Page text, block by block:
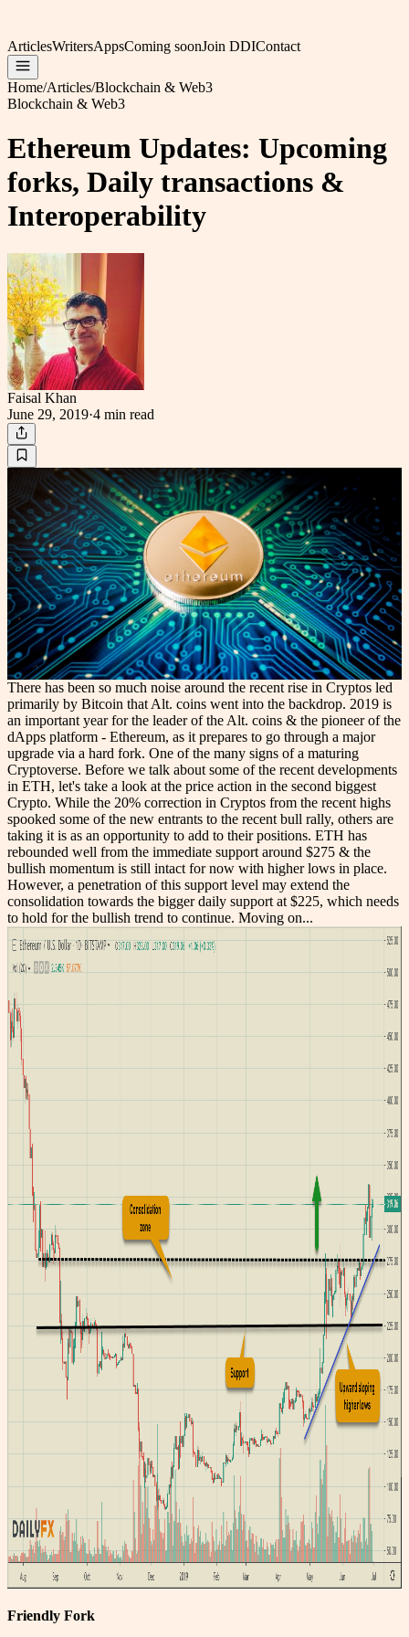
ArticlesWritersAppsComing soonJoin DDIContact
Home/Articles/Blockchain & Web3
Blockchain & Web3
Ethereum Updates: Upcoming
forks, Daily transactions &
Interoperability
Faisal Khan
June 29, 2019·4 min read
There has been so much noise around the recent rise in Cryptos led
primarily by Bitcoin that Alt. coins went into the backdrop. 2019 is
an important year for the leader of the Alt. coins & the pioneer of the
dApps platform - Ethereum, as it prepares to go through a major
upgrade via a hard fork. One of the many signs of a maturing
Cryptoverse. Before we talk about some of the recent developments
in ETH, let's take a look at the price action in the second biggest
Crypto. While the 20% correction in Cryptos from the recent highs
spooked some of the new entrants to the recent bull rally, others are
taking it is as an opportunity to add to their positions. ETH has
rebounded well from the immediate support around $275 & the
bullish momentum is still intact for now with higher lows in place.
However, a penetration of this support level may extend the
consolidation towards the bigger daily support at $225, which needs
to hold for the bullish trend to continue. Moving on...
Friendly Fork